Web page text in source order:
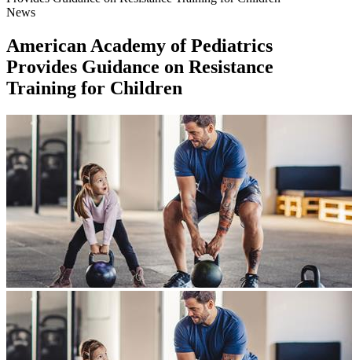
News
American Academy of Pediatrics
Provides Guidance on Resistance
Training for Children